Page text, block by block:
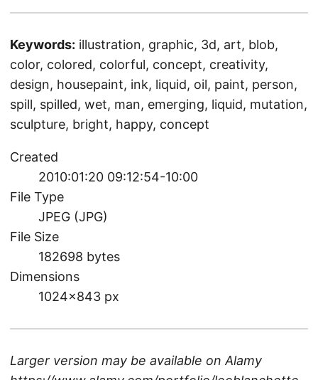
Keywords: illustration, graphic, 3d, art, blob,
color, colored, colorful, concept, creativity,
design, housepaint, ink, liquid, oil, paint, person,
spill, spilled, wet, man, emerging, liquid, mutation,
sculpture, bright, happy, concept
Created
2010:01:20 09:12:54-10:00
File Type
JPEG (JPG)
File Size
182698 bytes
Dimensions
1024×843 px
Larger version may be available on Alamy